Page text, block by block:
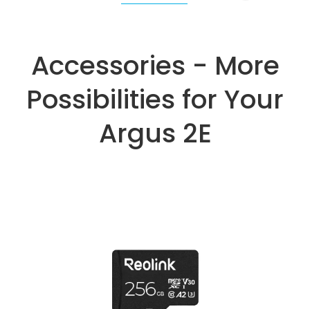
Accessories - More
Possibilities for Your
Argus 2E